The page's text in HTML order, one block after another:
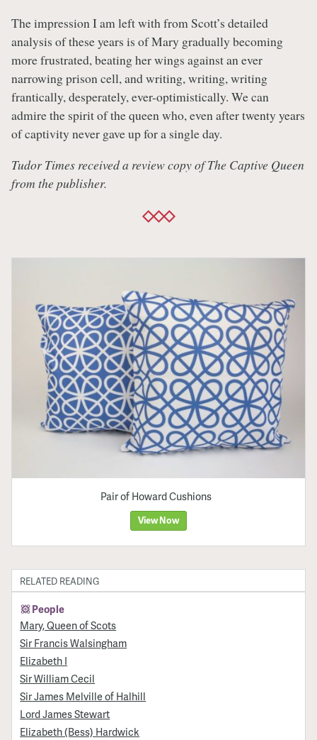
The impression I am left with from Scott’s detailed
analysis of these years is of Mary gradually becoming
more frustrated, beating her wings against an ever
narrowing prison cell, and writing, writing, writing
frantically, desperately, ever-optimistically. We can
admire the spirit of the queen who, even after twenty years
of captivity never gave up for a single day.
Tudor Times received a review copy of The Captive Queen
from the publisher.
Pair of Howard Cushions
View Now
RELATED READING
People
Mary, Queen of Scots
Sir Francis Walsingham
Elizabeth I
Sir William Cecil
Sir James Melville of Halhill
Lord James Stewart
Elizabeth (Bess) Hardwick